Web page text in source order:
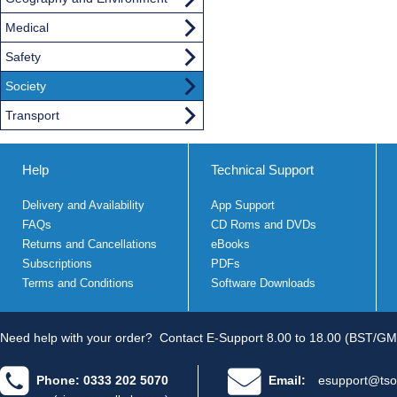
Medical
Safety
Society
Transport
Help
Delivery and Availability
FAQs
Returns and Cancellations
Subscriptions
Terms and Conditions
Technical Support
App Support
CD Roms and DVDs
eBooks
PDFs
Software Downloads
Need help with your order? Contact E-Support 8.00 to 18.00 (BST/
Phone: 0333 202 5070 Email: